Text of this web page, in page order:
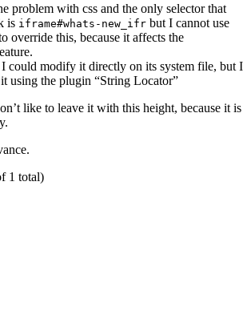
problem with css and the only selector that
is iframe#whats-new_ifr but I cannot use
override this, because it affects the
could modify it directly on its system file, but I
using the plugin “String Locator”
like to leave it with this height, because it is
1 total)